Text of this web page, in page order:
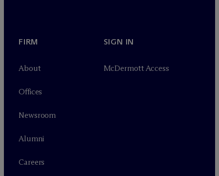
FIRM
About
Offices
Newsroom
Alumni
Careers
SIGN IN
McDermott Access